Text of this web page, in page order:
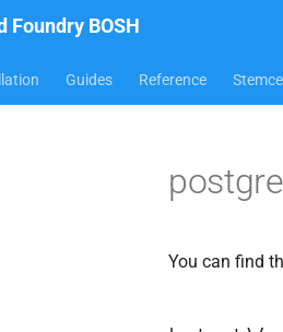
Foundry BOSH
Guides Reference
You can find